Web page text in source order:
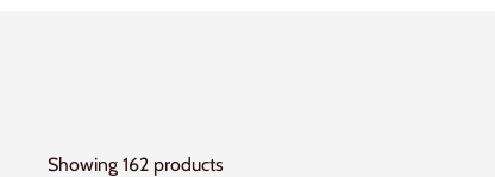
Showing 162 products